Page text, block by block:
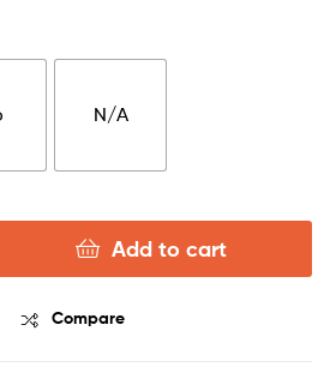
N/A
Add to cart
Compare